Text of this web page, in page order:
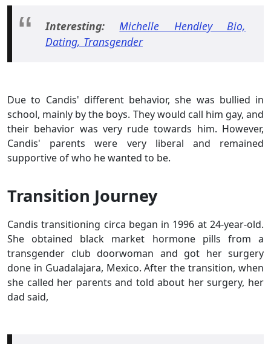
Interesting: Michelle Hendley Bio,
Dating, Transgender
Due to Candis' different behavior, she was bullied in
school, mainly by the boys. They would call him gay, and
their behavior was very rude towards him. However,
Candis' parents were very liberal and remained
supportive of who he wanted to be.
Transition Journey
Candis transitioning circa began in 1996 at 24-year-old.
She obtained black market hormone pills from a
transgender club doorwoman and got her surgery
done in Guadalajara, Mexico. After the transition, when
she called her parents and told about her surgery, her
dad said,